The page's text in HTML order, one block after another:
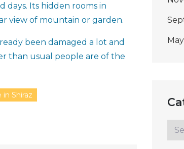
Its hidden rooms in
view of mountain or garden.
been damaged a lot and
than usual people are of the
Shiraz